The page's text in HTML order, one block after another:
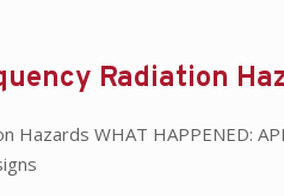
Radiation
Hazards WHAT HAPPENED: